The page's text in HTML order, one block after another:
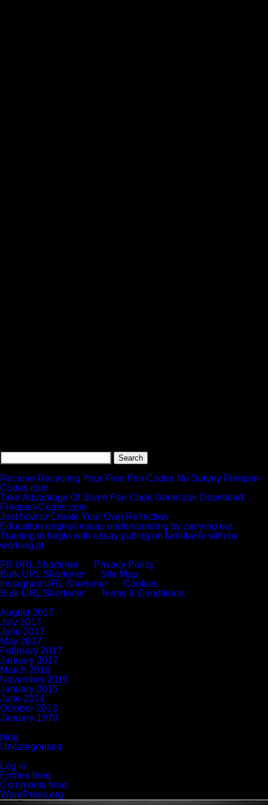
Search
for:
Receive Recycling Your Free Psn Codes No Survey Freepsn-
Codes.com
Take Advantage Of Some Psn Code Generator Download
Freepsn-Codes.com
Just how to Create Your Own Reflection
Education original essay understanding by carrying out
Training to begin with essay putting on familiarity with by
working at
FB URL Shortener
Privacy Policy
Bulk URL Shortener
Site Map
Instagram URL Shortener
Cookies
Bulk URL Shortener
Terms & Conditions
August 2017
July 2017
June 2017
May 2017
February 2017
January 2017
March 2016
November 2015
January 2015
June 2014
October 2013
January 1970
blog
Uncategorized
Log in
Entries feed
Comments feed
WordPress.org